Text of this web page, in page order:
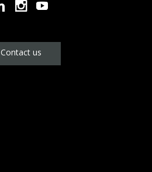
Contact us